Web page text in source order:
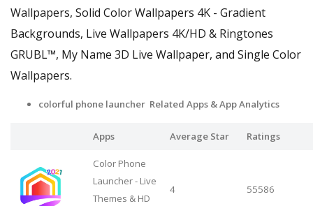
Wallpapers, Solid Color Wallpapers 4K - Gradient
Backgrounds, Live Wallpapers 4Κ/HD & Ringtones
GRUBL™, My Name 3D Live Wallpaper, and Single Color
Wallpapers.
colorful phone launcher Related Apps & App Analytics
Apps Average Star Ratings
Color Phone
Launcher - Live
Themes & HD
4 55586